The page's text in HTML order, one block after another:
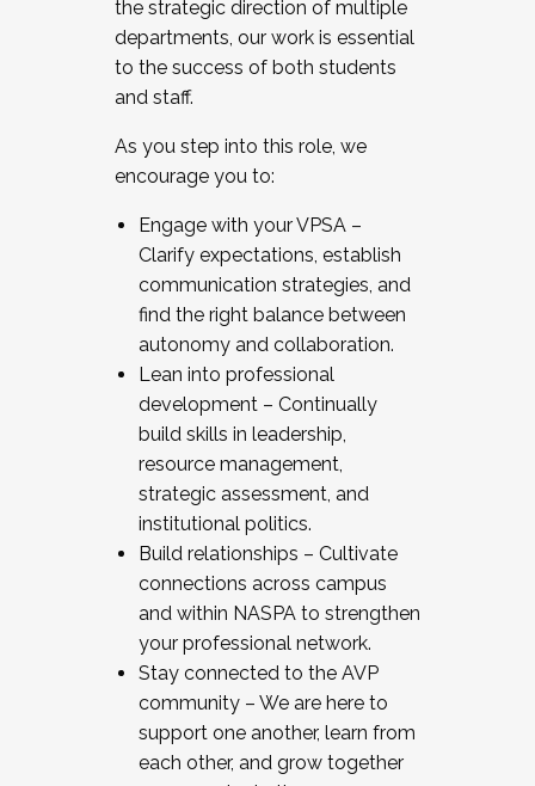
the strategic direction of multiple
departments, our work is essential
to the success of both students
and staff.
As you step into this role, we
encourage you to:
Engage with your VPSA –
Clarify expectations, establish
communication strategies, and
find the right balance between
autonomy and collaboration.
Lean into professional
development – Continually
build skills in leadership,
resource management,
strategic assessment, and
institutional politics.
Build relationships – Cultivate
connections across campus
and within NASPA to strengthen
your professional network.
Stay connected to the AVP
community – We are here to
support one another, learn from
each other, and grow together